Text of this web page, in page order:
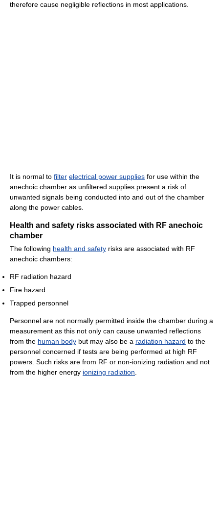
therefore cause negligible reflections in most applications.
It is normal to filter electrical power supplies for use within the
anechoic chamber as unfiltered supplies present a risk of
unwanted signals being conducted into and out of the chamber
along the power cables.
Health and safety risks associated with RF anechoic
chamber
The following health and safety risks are associated with RF
anechoic chambers:
RF radiation hazard
Fire hazard
Trapped personnel
Personnel are not normally permitted inside the chamber during a
measurement as this not only can cause unwanted reflections
from the human body but may also be a radiation hazard to the
personnel concerned if tests are being performed at high RF
powers. Such risks are from RF or non-ionizing radiation and not
from the higher energy ionizing radiation